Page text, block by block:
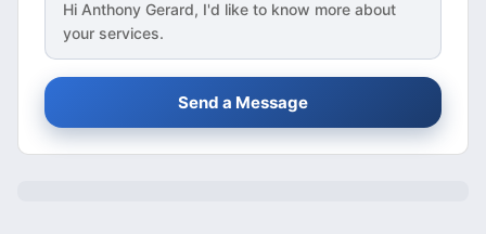
Hi Anthony Gerard, I'd like to know more about
your services.
Send a Message